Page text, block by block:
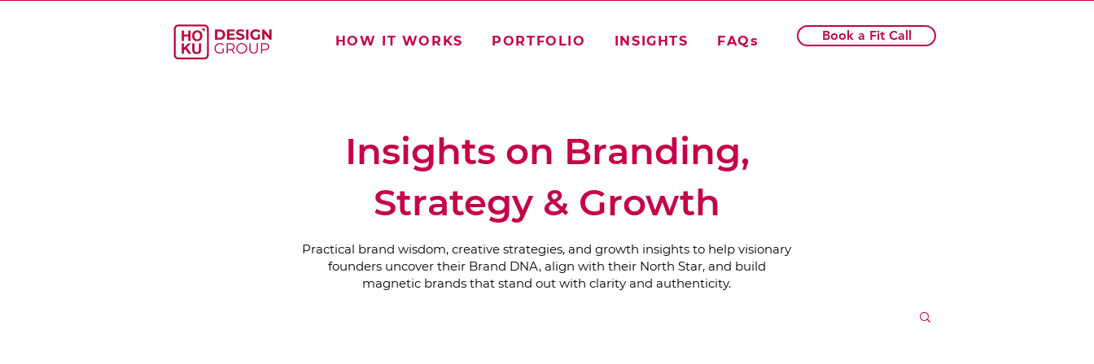
HOW IT WORKS PORTFOLIO INSIGHTS FAQs Book a Fit Call
Insights on Branding,
Strategy & Growth
Practical brand wisdom, creative strategies, and growth insights to help visionary
founders uncover their Brand DNA, align with their North Star, and build
magnetic brands that stand out with clarity and authenticity.